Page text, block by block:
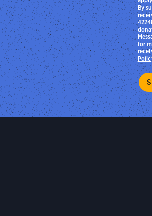
By
for